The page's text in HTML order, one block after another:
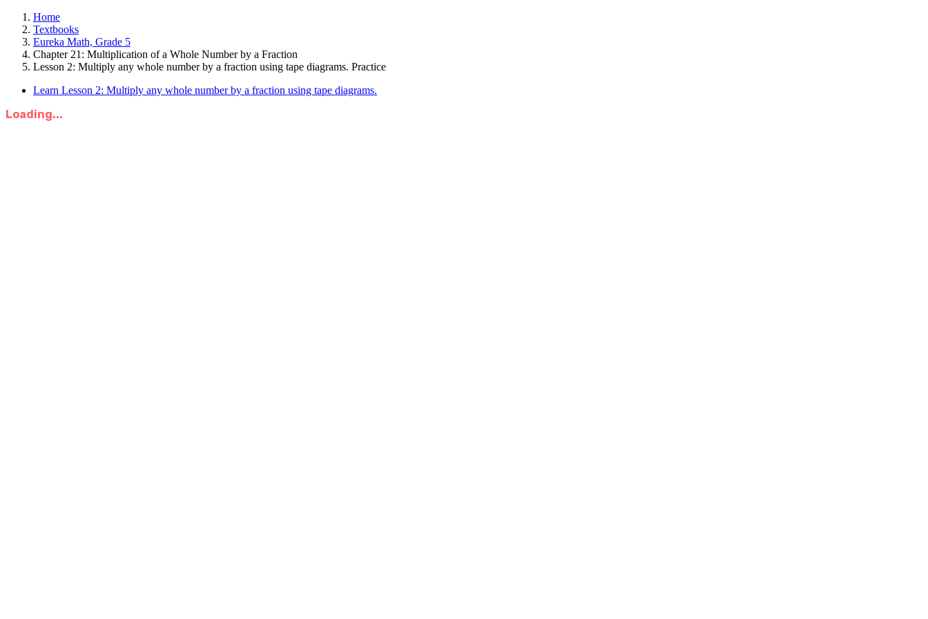
Home
Textbooks
Eureka Math, Grade 5
Chapter 21: Multiplication of a Whole Number by a Fraction
Lesson 2: Multiply any whole number by a fraction using tape diagrams. Practice
Learn Lesson 2: Multiply any whole number by a fraction using tape diagrams.
Loading...